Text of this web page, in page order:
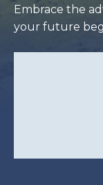
Embrace the
your future